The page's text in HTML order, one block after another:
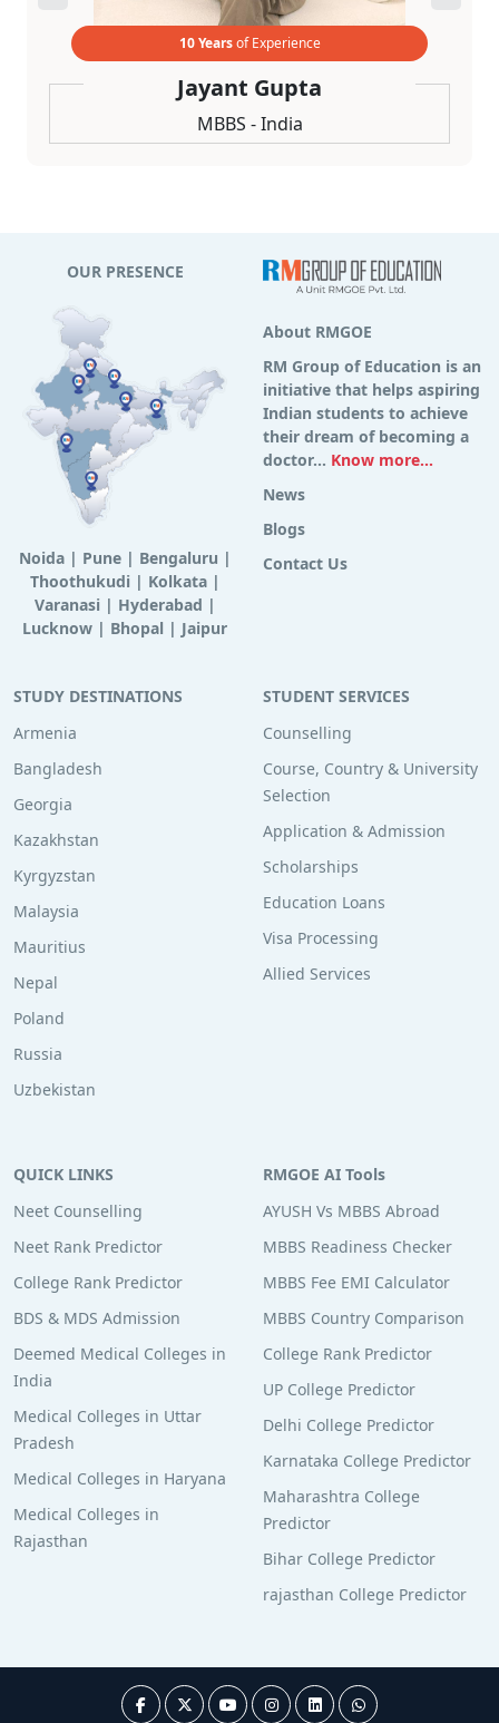
10 Yearsof Experience
Jayant Gupta
MBBS - India
OUR PRESENCE
Noida| Pune| Bengaluru |
Thoothukudi | Kolkata|
Varanasi | Hyderabad |
Lucknow | Bhopal | Jaipur
About RMGOE
RM Group of Education is an
initiative that helps aspiring
Indian students to achieve
their dream of becoming a
doctor... Know more...
News
Blogs
Contact Us
STUDY DESTINATIONS
Armenia
Bangladesh
Georgia
Kazakhstan
Kyrgyzstan
Malaysia
Mauritius
Nepal
Poland
Russia
Uzbekistan
STUDENT SERVICES
Counselling
Course, Country & University
Selection
Application & Admission
Scholarships
Education Loans
Visa Processing
Allied Services
QUICK LINKS
Neet Counselling
Neet Rank Predictor
College Rank Predictor
BDS & MDS Admission
Deemed Medical Colleges in
India
Medical Colleges in Uttar
Pradesh
Medical Colleges in Haryana
Medical Colleges in
Rajasthan
RMGOE AI Tools
AYUSH Vs MBBS Abroad
MBBS Readiness Checker
MBBS Fee EMI Calculator
MBBS Country Comparison
College Rank Predictor
UP College Predictor
Delhi College Predictor
Karnataka College Predictor
Maharashtra College
Predictor
Bihar College Predictor
rajasthan College Predictor